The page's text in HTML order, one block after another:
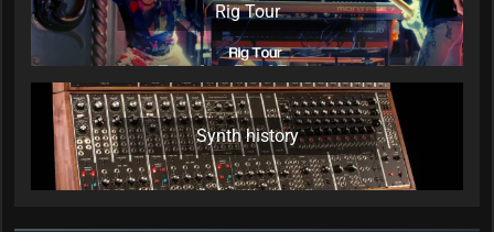
Rig Tour
Synth history